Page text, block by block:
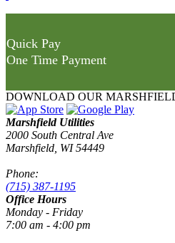
Quick Pay
One Time Payment
DOWNLOAD OUR
Marshfield Utilities
2000 South Central Ave
Marshfield, WI 54449
Phone:
(715) 387-1195
Office Hours
Monday - Friday
7:00 am - 4:00 pm